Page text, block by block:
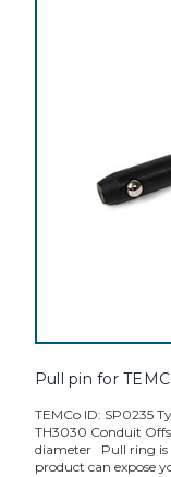
Pull pin for
TEMCo ID: SP0235
TH3030 Conduit
diameter Pull ring is
product can expose